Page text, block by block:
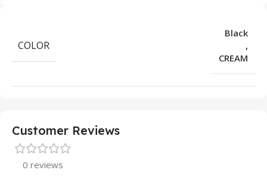
COLOR
Black
,
CREAM
Customer Reviews
0 reviews